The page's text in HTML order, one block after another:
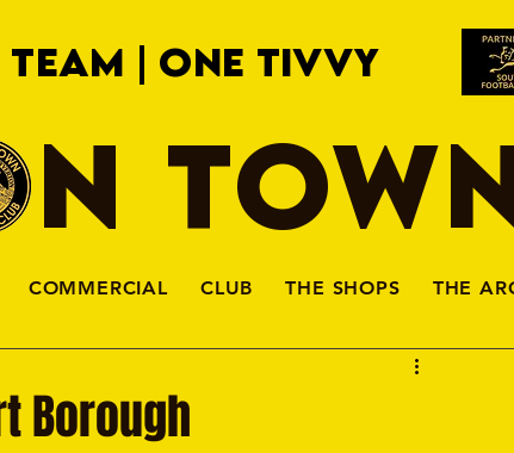
TEAM | ONE TIVVY
COMMERCIAL CLUB THE SHOPS THE
Borough